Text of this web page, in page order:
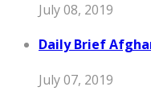
July 08, 2019
Daily Brief
July 07, 2019